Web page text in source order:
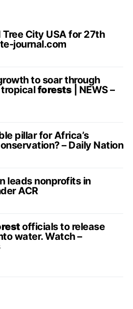
City USA for 27th
journal.com
to soar through
forests| NEWS –
pillar for Africa’s
– Daily Nation
leads nonprofits in
ACR
officials to release
water. Watch –